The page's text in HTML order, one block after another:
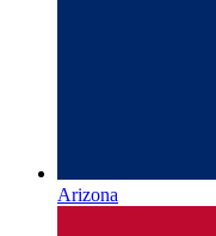
Arizona